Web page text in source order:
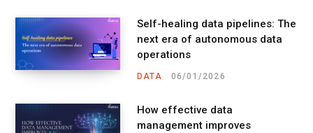
Self-healing data pipelines: The
next era of autonomous data
operations
DATA 06/01/2026
How effective data
management improves